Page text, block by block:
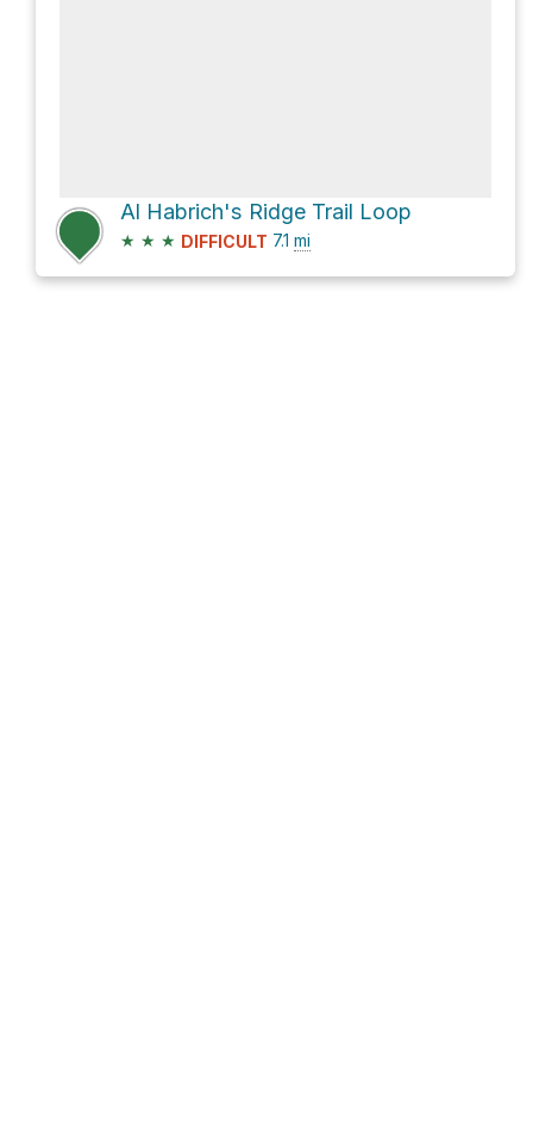
Al Habrich's Ridge Trail Loop
★ ★ ★ DIFFICULT 7.1 mi